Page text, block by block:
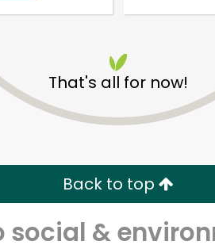
That's all for now!
Back to top
social &
Free Delivery with Try 30
Email address
Let's shop!